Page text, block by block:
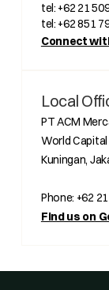
tel: +62 21
tel: +62 851
Connect
Local
PT ACM
World
Kuningan,
Phone: +62
Find us on